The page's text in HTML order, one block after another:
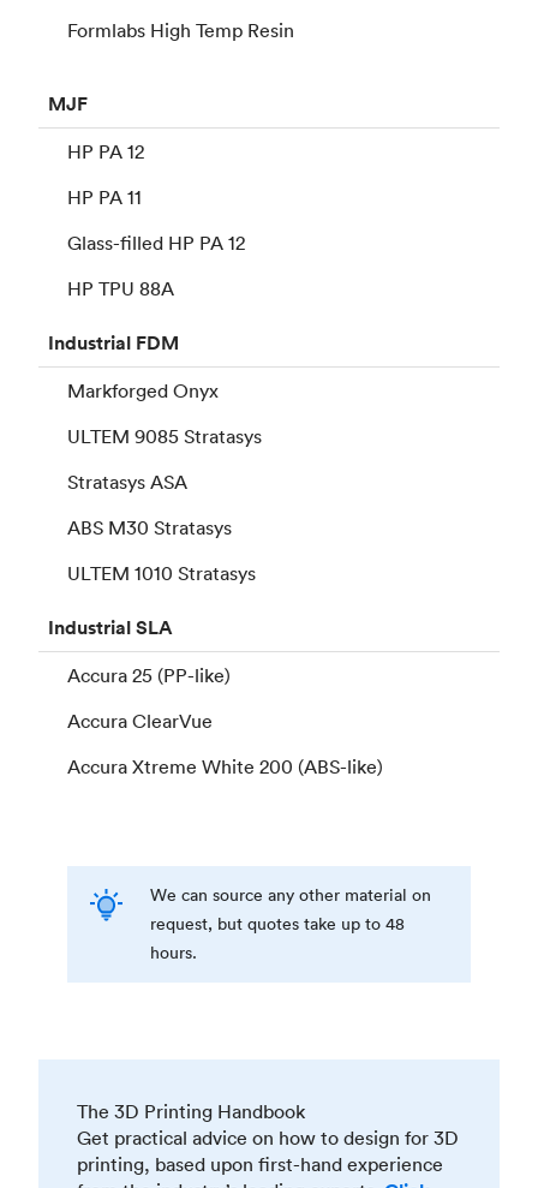
Formlabs High Temp Resin
MJF
HP PA 12
HP PA 11
Glass-filled HP PA 12
HP TPU 88A
Industrial FDM
Markforged Onyx
ULTEM 9085 Stratasys
Stratasys ASA
ABS M30 Stratasys
ULTEM 1010 Stratasys
IndustrialSLA
Accura 25 (PP-like)
Accura ClearVue
Accura Xtreme White 200 (ABS-like)
We can source any other material on
request, but quotes take up to 48
hours.
The 3D Printing Handbook
Get practical advice on how to design for 3D
printing, based upon first-hand experience